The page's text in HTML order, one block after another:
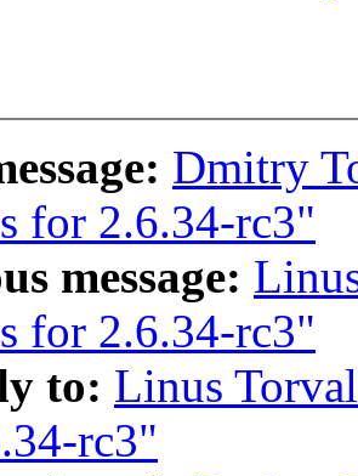
Dmitry
for 2.6.34-rc3"
message:
for 2.6.34-rc3"
to: Linus
rc3"